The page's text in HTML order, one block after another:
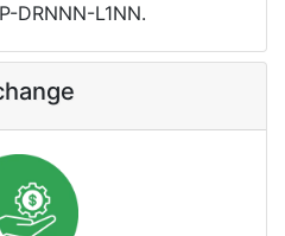
DRNNN-L1NN.